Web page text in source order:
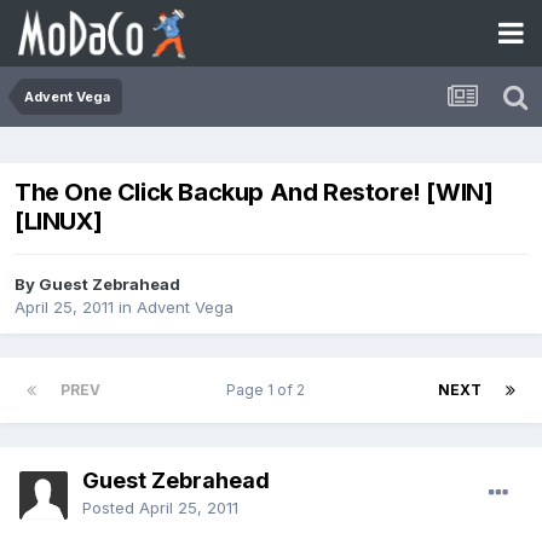
Advent Vega
The One Click Backup And Restore! [WIN]
[LINUX]
By Guest Zebrahead
April 25, 2011 in Advent Vega
PREV NEXT
Page 1 of 2
Guest Zebrahead
Posted April 25, 2011